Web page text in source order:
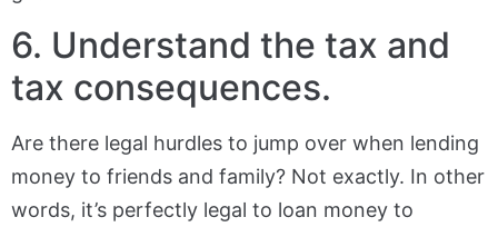
6. Understand the tax and
tax consequences.
Are there legal hurdles to jump over when lending
money to friends and family? Not exactly. In other
words, it’s perfectly legal to loan money to